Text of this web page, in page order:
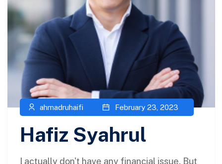
ahmadruhaifi February 23, 2023
Hafiz Syahrul
I actually don't have any financial issue. But